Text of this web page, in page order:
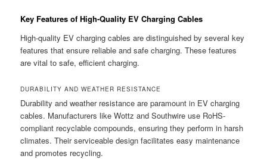
Key Features of High-Quality EV Charging Cables
High-quality EV charging cables are distinguished by several key
features that ensure reliable and safe charging. These features
are vital to safe, efficient charging.
DURABILITY AND WEATHER RESISTANCE
Durability and weather resistance are paramount in EV charging
cables. Manufacturers like Wottz and Southwire use RoHS-
compliant recyclable compounds, ensuring they perform in harsh
climates. Their serviceable design facilitates easy maintenance
and promotes recycling.